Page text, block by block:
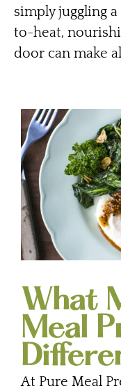
simply juggling
to-heat,
door can make
What
Meal
At Pure Meal